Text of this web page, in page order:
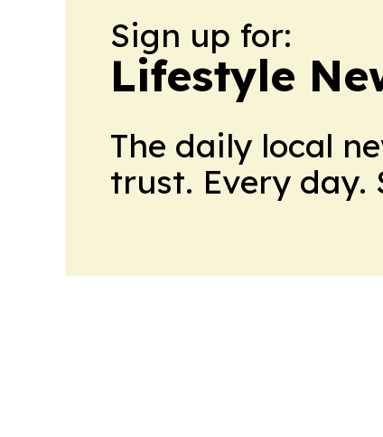
Sign up for:
Lifestyle
The daily local
trust. Every day.